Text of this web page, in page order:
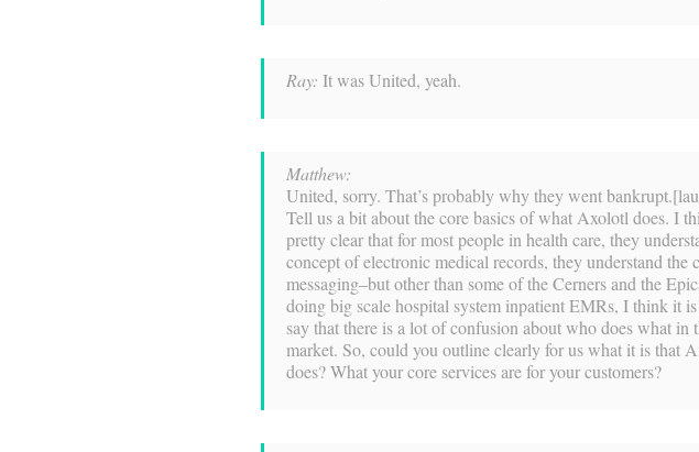
Ray: It was United, yeah.
Matthew:
United, sorry. That’s probably why they went
Tell us a bit about the core basics of what Axolotl does. I
pretty clear that for most people in health care, they
concept of electronic medical records, they understand the
messaging–but other than some of the Cerners and the
doing big scale hospital system inpatient EMRs, I think it
say that there is a lot of confusion about who does what in
market. So, could you outline clearly for us what it is that
does? What your core services are for your customers?